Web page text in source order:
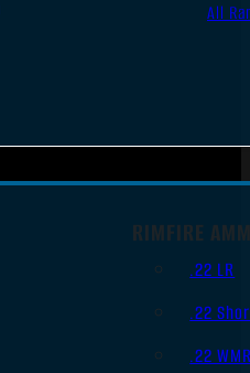
All
RIMFIRE
.22 LR
.22
.22